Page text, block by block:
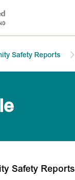
Safety Reports
Safety Reports